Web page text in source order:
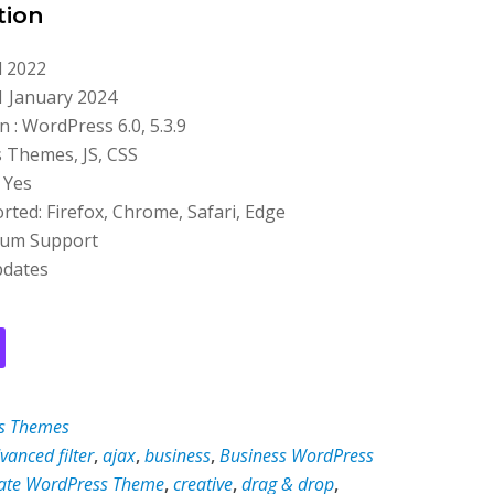
2022
January 2024
: WordPress 6.0, 5.3.9
JS, CSS
Firefox, Chrome, Safari, Edge
Support
Themes
filter,ajax,business,Business WordPress
WordPress Theme,creative,drag & drop,